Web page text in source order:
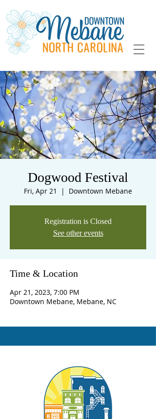
Dogwood Festival
Fri, Apr 21
  |
Downtown Mebane
Registration is Closed
See other events
Time & Location
Apr 21, 2023, 7:00 PM
Downtown Mebane, Mebane, NC